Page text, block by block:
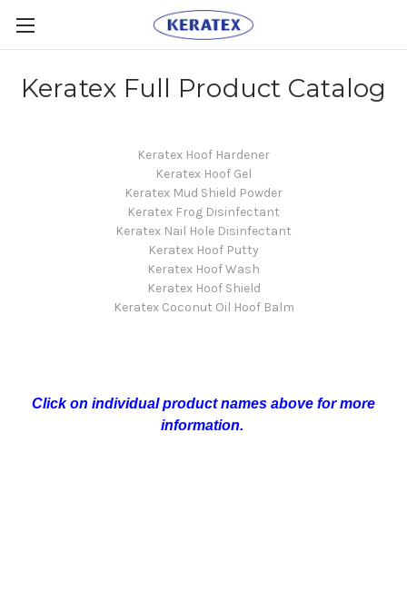
Keratex Full Product Catalog
Keratex Hoof Hardener
Keratex Hoof Gel
Keratex Mud Shield Powder
Keratex Frog Disinfectant
Keratex Nail Hole Disinfectant
Keratex Hoof Putty
Keratex Hoof Wash
Keratex Hoof Shield
Keratex Coconut Oil Hoof Balm
Click on individual product names above for more
information.